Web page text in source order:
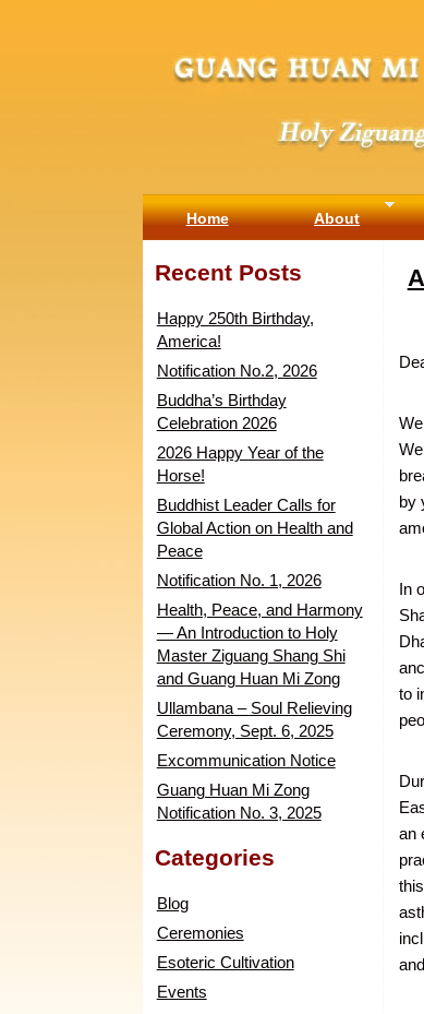
Home About
by
In
to
an
Recent Posts
Happy 250th Birthday,
America!
Notification No.2, 2026
Buddha’s Birthday
Celebration 2026
2026 Happy Year of the
Horse!
Buddhist Leader Calls for
Global Action on Health and
Peace
Notification No. 1, 2026
Health, Peace, and Harmony
— An Introduction to Holy
Master Ziguang Shang Shi
and Guang Huan Mi Zong
Ullambana – Soul Relieving
Ceremony, Sept. 6, 2025
Excommunication Notice
Guang Huan Mi Zong
Notification No. 3, 2025
Categories
Blog
Ceremonies
Esoteric Cultivation
Events